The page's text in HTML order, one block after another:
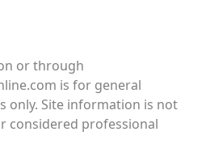
or through
is for general
only. Site information is not
considered professional